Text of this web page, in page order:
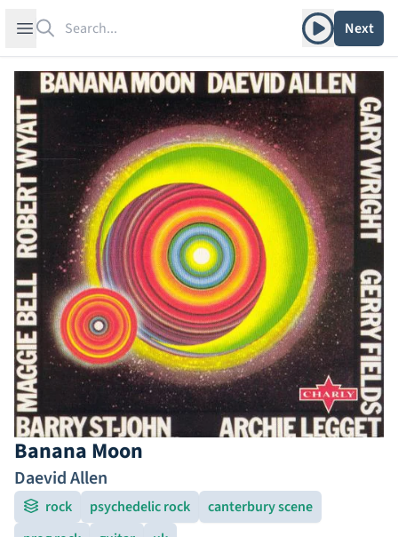
Open sidebar Play albumNext
Banana Moon
Daevid Allen
rock psychedelic rock
canterbury scene